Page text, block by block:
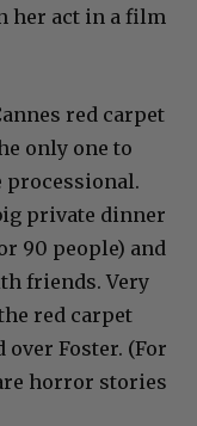
her act in a film
red carpet
only one to
processional.
private dinner
90 people) and
friends. Very
red carpet
over Foster. (For
horror stories